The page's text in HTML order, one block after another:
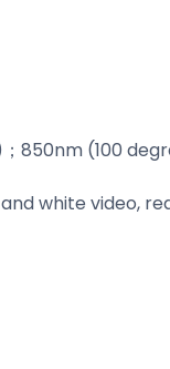
850nm (100
white video,